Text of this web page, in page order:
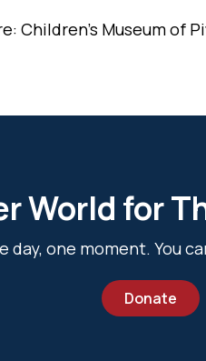
Children's Museum of
World for
day, one moment. You
Donate